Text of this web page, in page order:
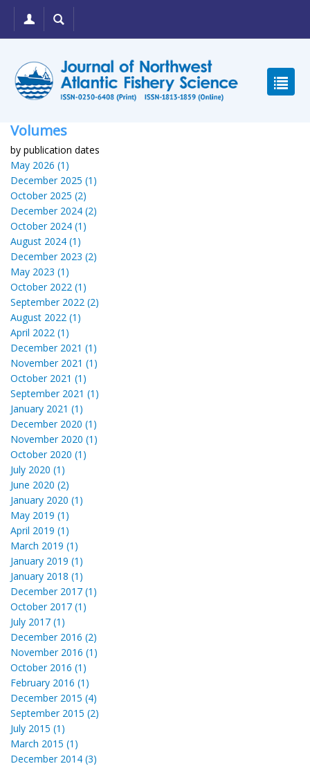
Volumes
by publication dates
May 2026 (1)
December 2025 (1)
October 2025 (2)
December 2024 (2)
October 2024 (1)
August 2024 (1)
December 2023 (2)
May 2023 (1)
October 2022 (1)
September 2022 (2)
August 2022 (1)
April 2022 (1)
December 2021 (1)
November 2021 (1)
October 2021 (1)
September 2021 (1)
January 2021 (1)
December 2020 (1)
November 2020 (1)
October 2020 (1)
July 2020 (1)
June 2020 (2)
January 2020 (1)
May 2019 (1)
April 2019 (1)
March 2019 (1)
January 2019 (1)
January 2018 (1)
December 2017 (1)
October 2017 (1)
July 2017 (1)
December 2016 (2)
November 2016 (1)
October 2016 (1)
February 2016 (1)
December 2015 (4)
September 2015 (2)
July 2015 (1)
March 2015 (1)
December 2014 (3)